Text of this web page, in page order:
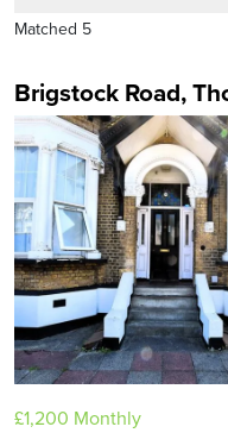
Matched 5
Brigstock Road,
£1,200 Monthly